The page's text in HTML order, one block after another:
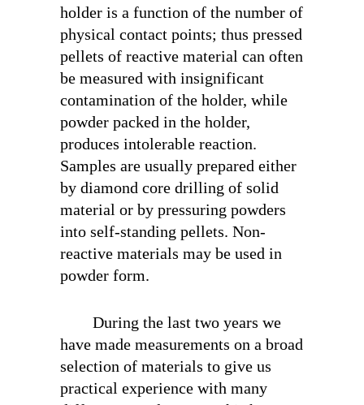
holder is a function of the number of
physical contact points; thus pressed
pellets of reactive material can often
be measured with insignificant
contamination of the holder, while
powder packed in the holder,
produces intolerable reaction.
Samples are usually prepared either
by diamond core drilling of solid
material or by pressuring powders
into self-standing pellets. Non-
reactive materials may be used in
powder form.
During the last two years we
have made measurements on a broad
selection of materials to give us
practical experience with many